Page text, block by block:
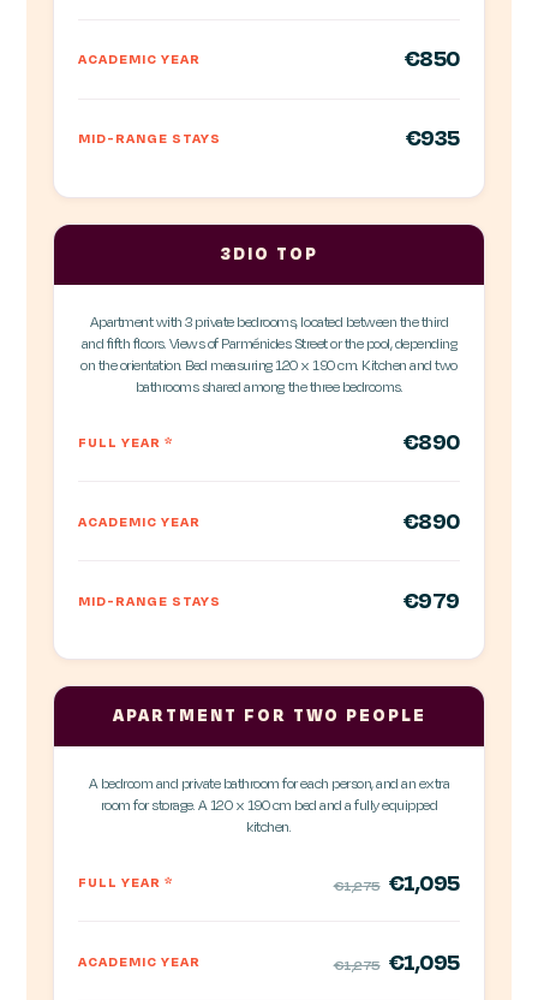
ACADEMIC YEAR €850
MID-RANGE STAYS €935
3DIO TOP
Apartment with 3 private bedrooms, located between the third
and fifth floors. Views of Parménides Street or the pool, depending
on the orientation. Bed measuring 120 x 190 cm. Kitchen and two
bathrooms shared among the three bedrooms.
FULL YEAR* €890
ACADEMIC YEAR €890
MID-RANGE STAYS €979
APARTMENT FOR TWO PEOPLE
A bedroom and private bathroom for each person, and an extra
room for storage. A 120 x 190 cm bed and a fully equipped
kitchen.
FULL YEAR* €1,275 €1,095
ACADEMIC YEAR €1,275 €1,095